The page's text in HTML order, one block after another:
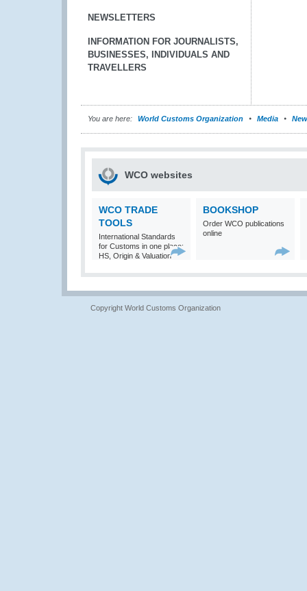
NEWSLETTERS
INFORMATION FOR JOURNALISTS,
BUSINESSES, INDIVIDUALS AND
TRAVELLERS
You are here: World Customs Organization Media
WCO websites
WCO TRADE
TOOLS
International Standards
for Customs in one place:
HS, Origin & Valuation
BOOKSHOP
Order WCO publications
online
Copyright World Customs Organization